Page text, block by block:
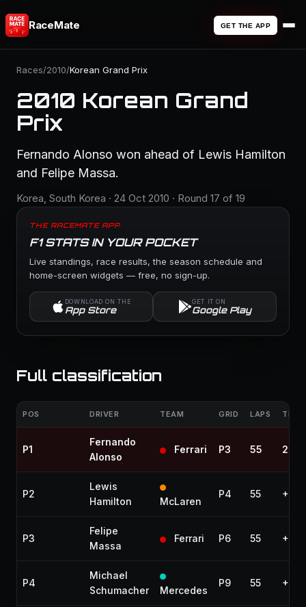
RaceMate GET THE APP
Races/2010/Korean Grand Prix
2010 Korean Grand
Prix
Fernando Alonso won ahead of Lewis Hamilton
and Felipe Massa.
Korea, South Korea · 24 Oct 2010 · Round 17 of 19
THE RACEMATE APP
F1 STATS IN YOUR POCKET
Live standings, race results, the season schedule and
home-screen widgets — free, no sign-up.
DOWNLOAD ON THE
App Store
GET IT ON
Google Play
Full classification
POS DRIVER TEAM GRID LAPS TIME
P1
Fernando
Alonso
Ferrari P3 55
P2
Lewis
Hamilton
McLaren
P4 55
P3
Felipe
Massa
Ferrari P6 55
P4
Michael
Schumacher
Mercedes
P9 55